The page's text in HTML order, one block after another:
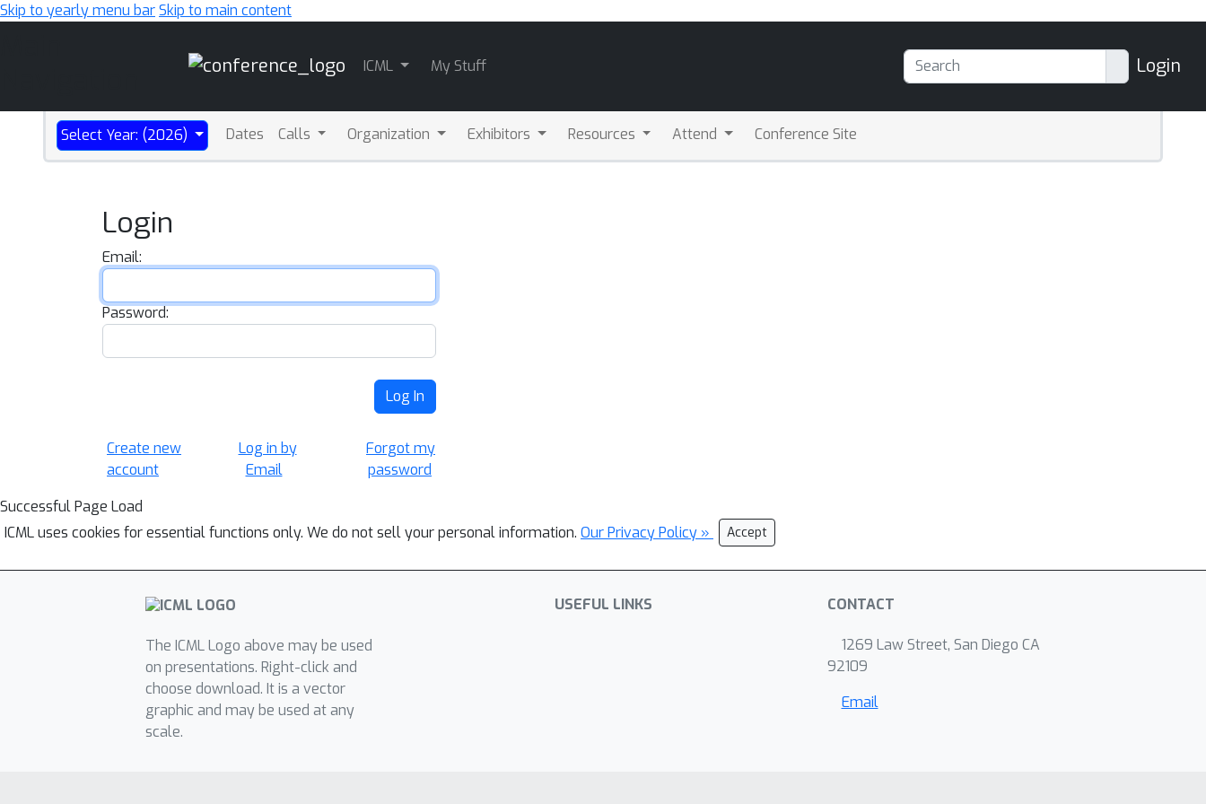
Skip to yearly menu barSkip to main content
ICML My Stuff Login
Select Year: (2026) Dates Calls Organization Exhibitors Resources Attend Conference Site
Login
Email:
Password:
Log In
Create new
account
Log in by
Email
Forgot my
password
Successful Page Load
ICML uses cookies for essential functions only. We do not sell your personal information. Our Privacy Policy » Accept
The ICML Logo above may be used
on presentations. Right-click and
choose download. It is a vector
graphic and may be used at any
scale.
USEFUL LINKS CONTACT
1269 Law Street, San Diego CA
92109
Email